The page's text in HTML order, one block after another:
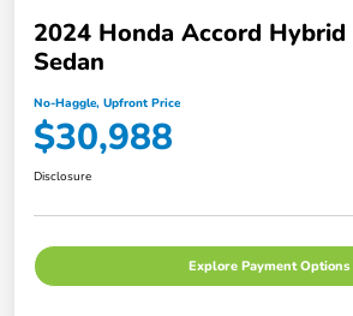
2024 Honda Accord
Sedan
No-Haggle, Upfront Price
$30,988
Disclosure
Explore Payment Options